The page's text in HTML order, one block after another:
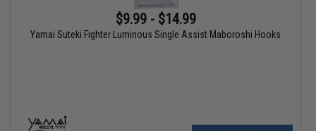
$9.99 - $14.99
Yamai Suteki Fighter Luminous Single Assist Maboroshi Hooks